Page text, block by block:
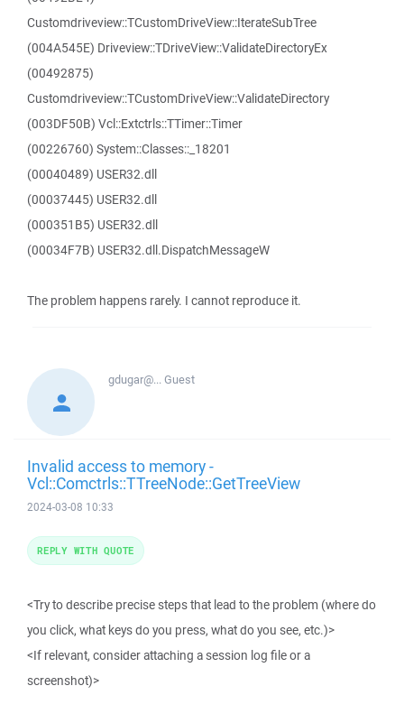
Customdriveview::TCustomDriveView::IterateSubTree
(004A545E) Driveview::TDriveView::ValidateDirectoryEx
(00492875)
Customdriveview::TCustomDriveView::ValidateDirectory
(003DF50B) Vcl::Extctrls::TTimer::Timer
(00226760) System::Classes::_18201
(00040489) USER32.dll
(00037445) USER32.dll
(000351B5) USER32.dll
(00034F7B) USER32.dll.DispatchMessageW
The problem happens rarely. I cannot reproduce it.
gdugar@...Guest
Invalid access to memory -
Vcl::Comctrls::TTreeNode::GetTreeView
2024-03-08 10:33
<Try to describe precise steps that lead to the problem (where do
you click, what keys do you press, what do you see, etc.)>
<If relevant, consider attaching a session log file or a
screenshot)>
REPLY WITH QUOTE